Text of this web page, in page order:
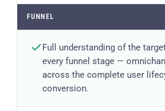
Full understanding of the
every funnel stage —
across the complete user
conversion.
FUNNEL